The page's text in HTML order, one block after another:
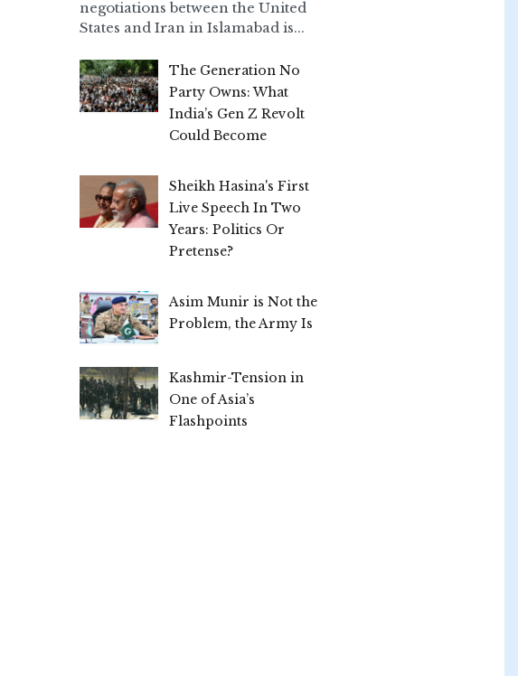
negotiations between the United
States and Iran in Islamabad is...
The Generation No
Party Owns: What
India’s Gen Z Revolt
Could Become
Sheikh Hasina's First
Live Speech In Two
Years: Politics Or
Pretense?
Asim Munir is Not the
Problem, the Army Is
Kashmir-Tension in
One of Asia’s
Flashpoints